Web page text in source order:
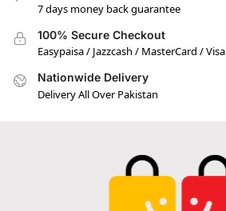
7 days money back guarantee
100% Secure Checkout
Easypaisa / Jazzcash / MasterCard / Visa
Nationwide Delivery
Delivery All Over Pakistan